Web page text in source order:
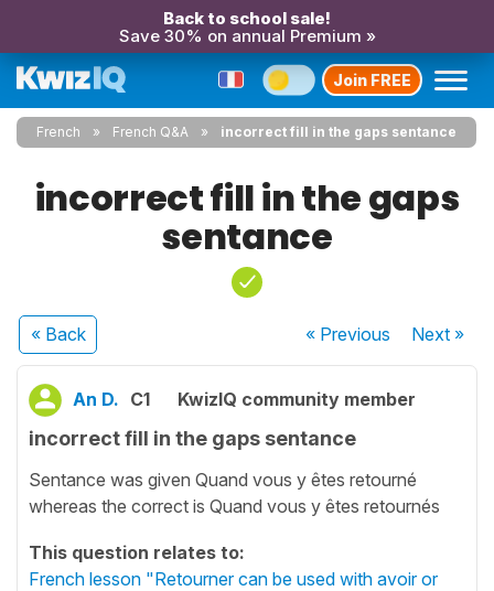
Back to school sale!
Save 30% on annual Premium »
Join FREE
French French Q&A incorrect fill in the gaps sentance
incorrect fill in the gaps
sentance
« Back « Previous Next»
An D. C1 KwizIQ community member
incorrect fill in the gaps sentance
Sentance was given Quand vous y êtes retourné
whereas the correct is Quand vous y êtes retournés
This question relates to:
French lesson "Retourner can be used with avoir or